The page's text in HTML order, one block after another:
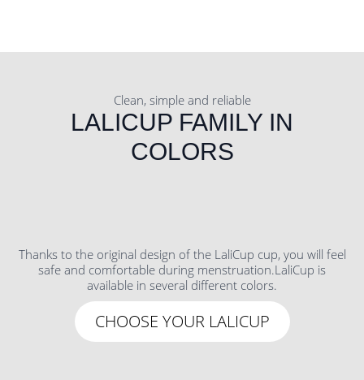
Clean, simple and reliable
LALICUP FAMILY IN
COLORS
Thanks to the original design of the LaliCup cup, you will feel
safe and comfortable during menstruation.LaliCup is
available in several different colors.
CHOOSE YOUR LALICUP